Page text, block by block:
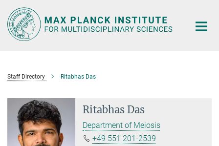
Main-
Content
Staff Directory Ritabhas Das
Ritabhas Das
Department of Meiosis
+49 551 201-2539